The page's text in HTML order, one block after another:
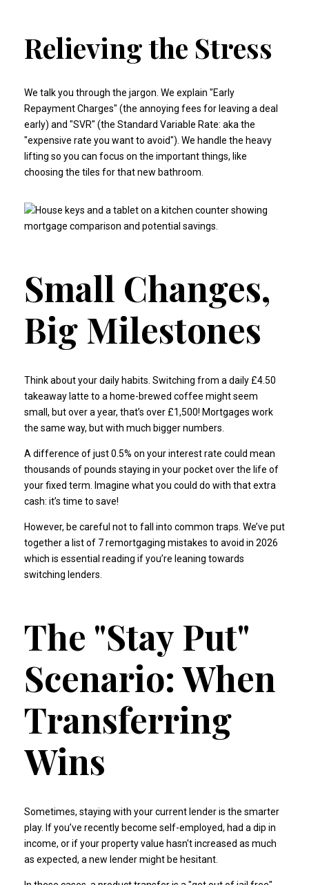
Relieving the Stress
We talk you through the jargon. We explain "Early
Repayment Charges" (the annoying fees for leaving a deal
early) and "SVR" (the Standard Variable Rate: aka the
"expensive rate you want to avoid"). We handle the heavy
lifting so you can focus on the important things, like
choosing the tiles for that new bathroom.
Small Changes,
Big Milestones
Think about your daily habits. Switching from a daily £4.50
takeaway latte to a home-brewed coffee might seem
small, but over a year, that’s over £1,500! Mortgages work
the same way, but with much bigger numbers.
A difference of just 0.5% on your interest rate could mean
thousands of pounds staying in your pocket over the life of
your fixed term. Imagine what you could do with that extra
cash: it’s time to save!
However, be careful not to fall into common traps. We’ve put
together a list of 7 remortgaging mistakes to avoid in 2026
which is essential reading if you’re leaning towards
switching lenders.
The "Stay Put"
Scenario: When
Transferring
Wins
Sometimes, staying with your current lender is the smarter
play. If you’ve recently become self-employed, had a dip in
income, or if your property value hasn't increased as much
as expected, a new lender might be hesitant.